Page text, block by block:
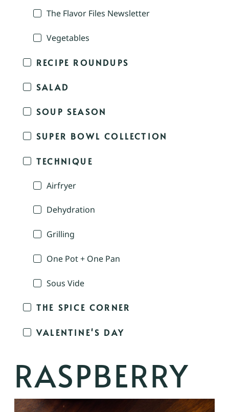
The Flavor Files Newsletter
Vegetables
RECIPE ROUNDUPS
SALAD
SOUP SEASON
SUPER BOWL COLLECTION
TECHNIQUE
Airfryer
Dehydration
Grilling
One Pot + One Pan
Sous Vide
THE SPICE CORNER
VALENTINE'S DAY
RASPBERRY